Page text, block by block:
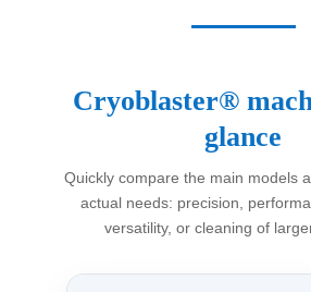
Cryoblaster®
glance
Quickly compare the main models
actual needs: precision,
versatility, or cleaning of